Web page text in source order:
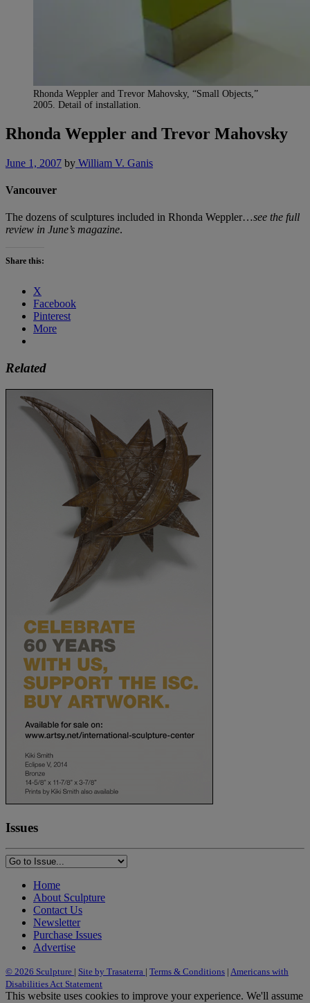
Rhonda Weppler and Trevor Mahovsky, “Small Objects,”
2005. Detail of installation.
Rhonda Weppler and Trevor Mahovsky
June 1, 2007 by William V. Ganis
Vancouver
The dozens of sculptures included in Rhonda Weppler…see the full
review in June’s magazine.
Share this:
X
Facebook
Pinterest
More
Related
Issues
Home
About Sculpture
Contact Us
Newsletter
Purchase Issues
Advertise
© 2026 Sculpture | Site by Trasaterra | Terms & Conditions | Americans with
Disabilities Act Statement
This website uses cookies to improve your experience. We'll assume